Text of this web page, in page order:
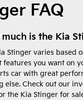
FAQ
much is the Kia
Stinger varies based
features you want on
car with great
else. Check out our
the Kia Stinger for